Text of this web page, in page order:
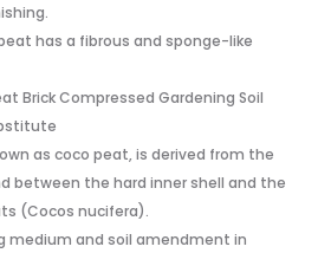
has a fibrous and sponge-like
Brick Compressed Gardening Soil
as coco peat, is derived from the
between the hard inner shell and the
(Cocos nucifera).
medium and soil amendment in